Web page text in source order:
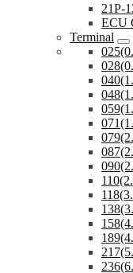
21P-
ECU
Terminal